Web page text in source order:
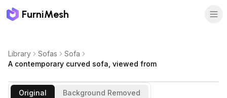
FurniMesh
Library Sofas
Sofa
A contemporary curved sofa, viewed from
Original
Background Removed